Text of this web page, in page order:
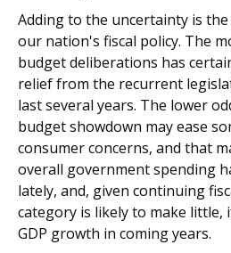
Adding to the uncertainty is
our nation's fiscal policy. The
budget deliberations has
relief from the recurrent
last several years. The lower
budget showdown may ease
consumer concerns, and that
overall government spending
lately, and, given continuing
category is likely to make
GDP growth in coming years.